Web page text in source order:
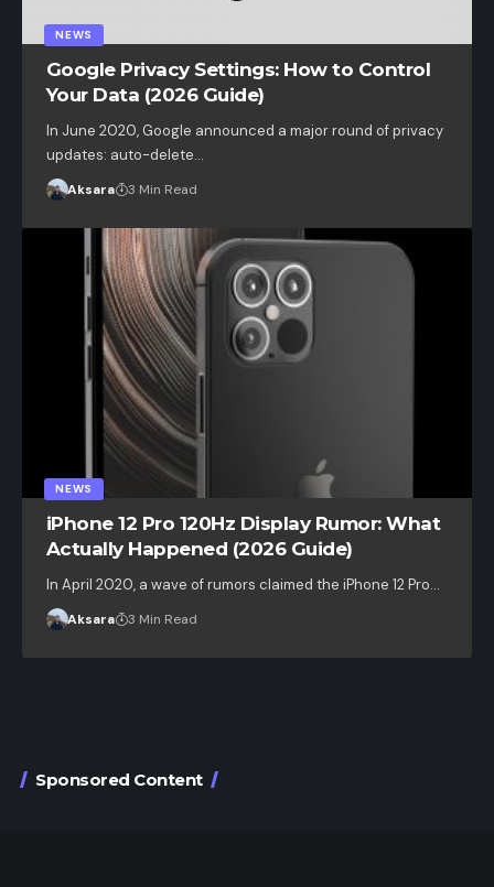
NEWS
Google Privacy Settings: How to Control
Your Data (2026 Guide)
In June 2020, Google announced a major round of privacy
updates: auto-delete…
Aksara 3 Min Read
NEWS
iPhone 12 Pro 120Hz Display Rumor: What
Actually Happened (2026 Guide)
In April 2020, a wave of rumors claimed the iPhone 12 Pro…
Aksara 3 Min Read
Sponsored Content